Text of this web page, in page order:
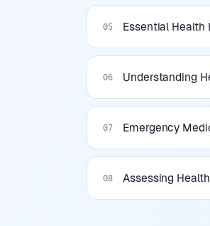
05 Essential Health
06 Understanding
07 Emergency
08 Assessing